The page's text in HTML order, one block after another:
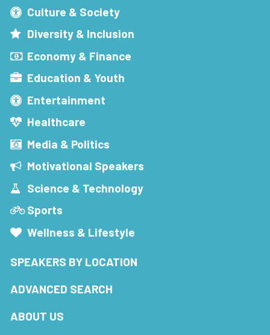
Culture & Society
Diversity & Inclusion
Economy & Finance
Education & Youth
Entertainment
Healthcare
Media & Politics
Motivational Speakers
Science & Technology
Sports
Wellness & Lifestyle
SPEAKERS BY LOCATION
ADVANCED SEARCH
ABOUT US